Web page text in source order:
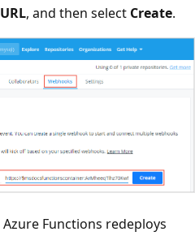
, and then select Create.
Functions redeploys